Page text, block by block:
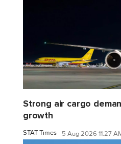
Strong air cargo
growth
STAT Times 5 Aug 2026 11:27